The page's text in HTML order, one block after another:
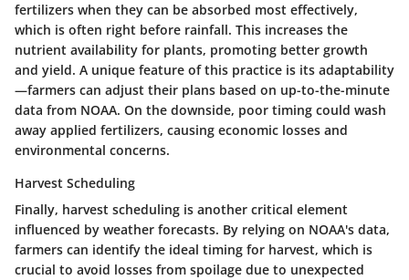
fertilizers when they can be absorbed most effectively,
which is often right before rainfall. This increases the
nutrient availability for plants, promoting better growth
and yield. A unique feature of this practice is its adaptability
—farmers can adjust their plans based on up-to-the-minute
data from NOAA. On the downside, poor timing could wash
away applied fertilizers, causing economic losses and
environmental concerns.
Harvest Scheduling
Finally, harvest scheduling is another critical element
influenced by weather forecasts. By relying on NOAA's data,
farmers can identify the ideal timing for harvest, which is
crucial to avoid losses from spoilage due to unexpected